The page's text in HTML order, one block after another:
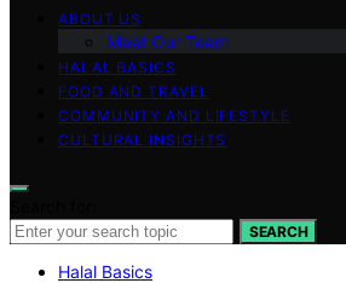
ABOUT US
Meet Our Team
HALAL BASICS
FOOD AND TRAVEL
COMMUNITY AND LIFESTYLE
CULTURAL INSIGHTS
SEARCH
Halal Basics